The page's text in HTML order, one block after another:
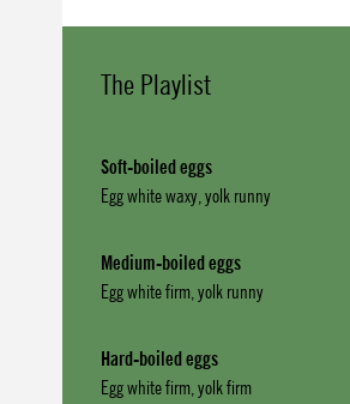
The Playlist
Soft-boiled eggs
Egg white waxy, yolk runny
Medium-boiled eggs
Egg white firm, yolk runny
Hard-boiled eggs
Egg white firm, yolk firm